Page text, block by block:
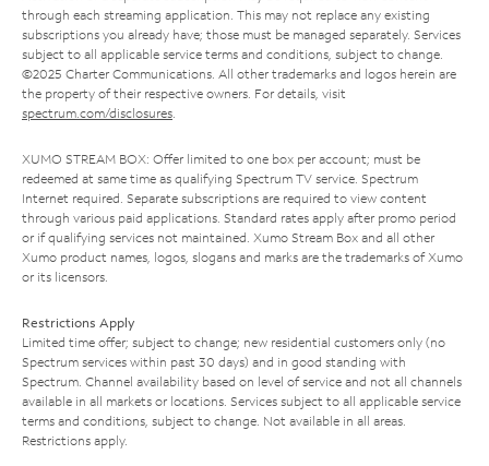
through each streaming application. This may not replace any existing
subscriptions you already have; those must be managed separately. Services
subject to all applicable service terms and conditions, subject to change.
©2025 Charter Communications. All other trademarks and logos herein are
the property of their respective owners. For details, visit
spectrum.com/disclosures.
XUMO STREAM BOX: Offer limited to one box per account; must be
redeemed at same time as qualifying Spectrum TV service. Spectrum
Internet required. Separate subscriptions are required to view content
through various paid applications. Standard rates apply after promo period
or if qualifying services not maintained. Xumo Stream Box and all other
Xumo product names, logos, slogans and marks are the trademarks of Xumo
or its licensors.
Restrictions Apply
Limited time offer; subject to change; new residential customers only (no
Spectrum services within past 30 days) and in good standing with
Spectrum. Channel availability based on level of service and not all channels
available in all markets or locations. Services subject to all applicable service
terms and conditions, subject to change. Not available in all areas.
Restrictions apply.